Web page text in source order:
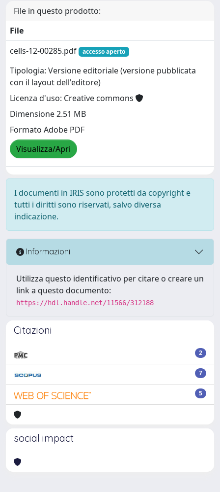
File in questo prodotto:
File
cells-12-00285.pdf
accesso aperto
Tipologia: Versione editoriale (versione pubblicata
con il layout dell'editore)
Licenza d'uso: Creative commons
Dimensione 2.51 MB
Formato Adobe PDF
Visualizza/Apri
I documenti in IRIS sono protetti da copyright e
tutti i diritti sono riservati, salvo diversa
indicazione.
Informazioni
Utilizza questo identificativo per citare o creare un
link a questo documento:
https://hdl.handle.net/11566/312188
Citazioni
2
7
5
social impact